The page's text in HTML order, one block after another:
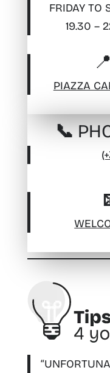
FRIDAY TO
19.30 –
📍
PIAZZA
📞